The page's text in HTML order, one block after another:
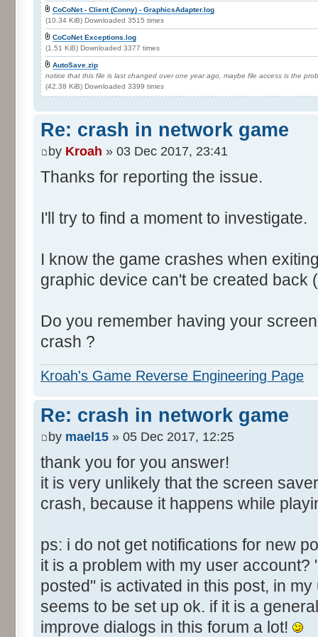
CoCoNet - Client (Conny) - GraphicsAdapter.log
(10.34 KiB) Downloaded 3515 times
CoCoNet Exceptions.log
(1.51 KiB) Downloaded 3377 times
AutoSave.zip
notice that this file is last changed over one year ago, maybe file access is the
(42.38 KiB) Downloaded 3399 times
Re: crash in network game
by Kroah » 03 Dec 2017, 23:41
Thanks for reporting the issue.
I'll try to find a moment to investigate.
I know the game crashes when
graphic device can't be created back
Do you remember having your
crash ?
Kroah's Game Reverse Engineering Page
Re: crash in network game
by mael15 » 05 Dec 2017, 12:25
thank you for you answer!
it is very unlikely that the screen
crash, because it happens while
ps: i do not get notifications for new
it is a problem with my user account?
posted" is activated in this post, in
seems to be set up ok. if it is a
improve dialogs in this forum a lot!